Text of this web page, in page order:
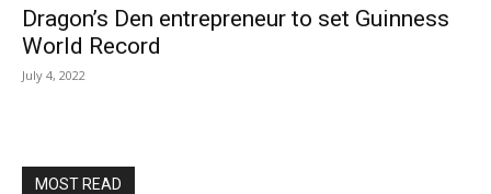
Dragon’s Den entrepreneur to set Guinness
World Record
July 4, 2022
MOST READ